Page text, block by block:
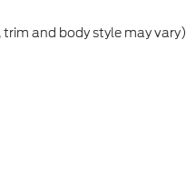
and body style may vary)